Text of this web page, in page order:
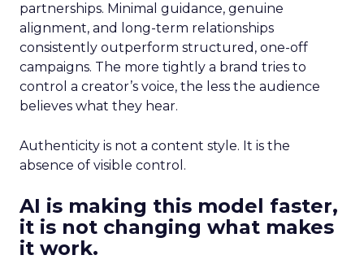
partnerships. Minimal guidance, genuine
alignment, and long-term relationships
consistently outperform structured, one-off
campaigns. The more tightly a brand tries to
control a creator’s voice, the less the audience
believes what they hear.
Authenticity is not a content style. It is the
absence of visible control.
AI is making this model faster,
it is not changing what makes
it work.